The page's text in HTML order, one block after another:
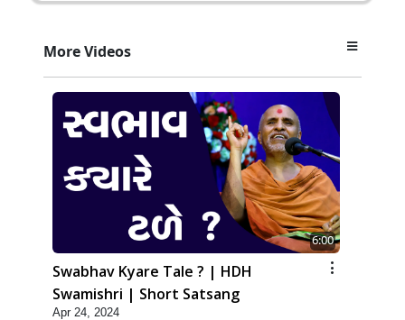
More Videos
6:00
Swabhav Kyare Tale ? | HDH
Swamishri | Short Satsang
Apr 24, 2024